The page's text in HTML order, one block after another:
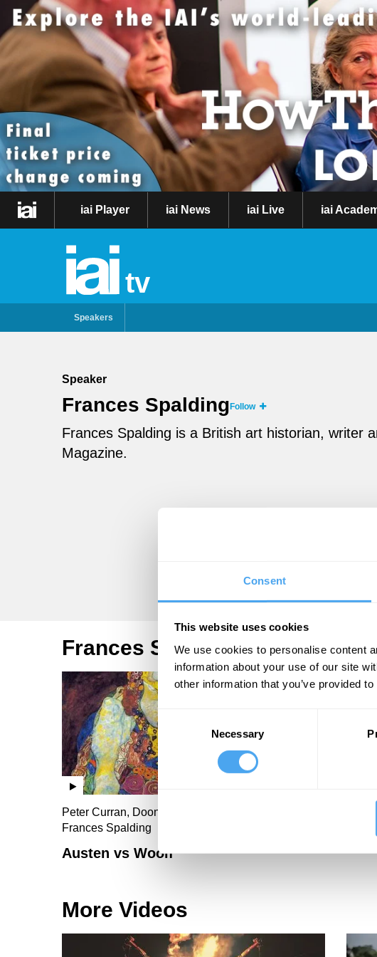
Consent
This website uses cookies
We use cookies to personalise content
information about your use of our site
other information that you’ve provided
Consent
Selection
Necessary
iai Player iai News iai Live iai
tv
Speakers
Speaker
Frances Spalding Follow
Frances Spalding is a British art historian, writer
Magazine.
Frances Spalding Videos
Peter Curran, Doon Mackichan, Malcolm Guite,
Frances Spalding
Austen vs Woolf
More Videos